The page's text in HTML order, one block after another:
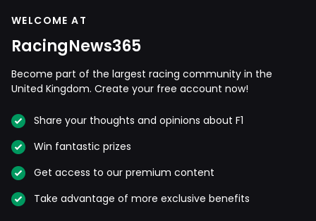
WELCOME AT
RacingNews365
Become part of the largest racing community in the
United Kingdom. Create your free account now!
Share your thoughts and opinions about F1
Win fantastic prizes
Get access to our premium content
Take advantage of more exclusive benefits